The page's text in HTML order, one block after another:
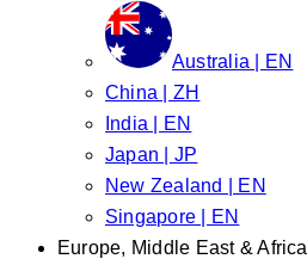
Australia | EN
China | ZH
India | EN
Japan | JP
New Zealand | EN
Singapore | EN
Europe, Middle East & Africa